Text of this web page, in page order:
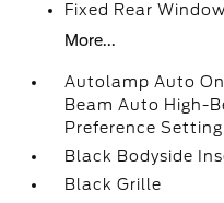
Fixed Rear
More...
Autolamp Auto
Beam Auto High-
Preference
Black Bodyside
Black Grille